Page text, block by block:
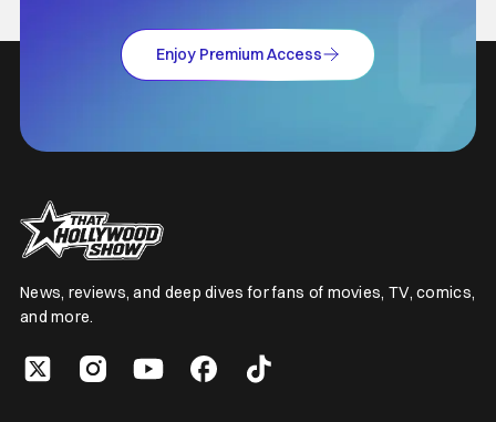
Enjoy Premium Access
News, reviews, and deep dives for fans of movies, TV, comics,
and more.